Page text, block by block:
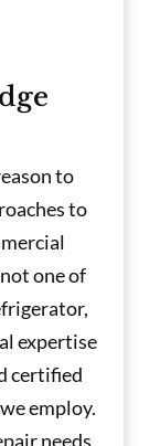
to
to
one of
expertise
certified
employ.
needs